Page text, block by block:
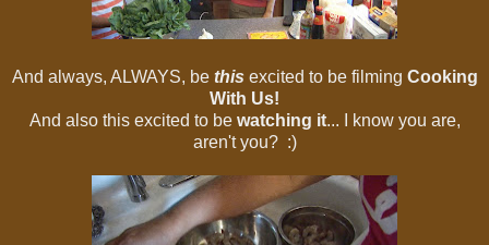
And always, ALWAYS, be this excited to be filming Cooking
With Us!
And also this excited to be watching it... I know you are,
aren't you? :)